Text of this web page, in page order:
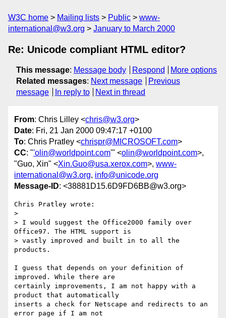
W3C home Mailing lists Public
www-
international@w3.org
January to March 2000
Re: Unicode compliant HTML editor?
This message: Message body Respond
More options
Related messages: Next message
Previous
message
In reply to Next in thread
From: Chris Lilley <chris@w3.org>
Date: Fri, 21 Jan 2000 09:47:17 +0100
To: Chris Pratley <chrispr@MICROSOFT.com>
CC: "'olin@worldpoint.com'" <olin@worldpoint.com>,
"Guo, Xin" <Xin.Guo@usa.xerox.com>, www-
international@w3.org, info@unicode.org
Message-ID: <38881D15.6D9FD6BB@w3.org>
Chris Pratley wrote:
>
> I would suggest the Office2000 family over
Office97. The HTML support is
> vastly improved and built in to all the
products.
I guess that depends on your definition of
improved. While there are
certainly improvements, I am not happy with a
product that automatically
inserts a check for Netscape and redirects to an
error page if I am not